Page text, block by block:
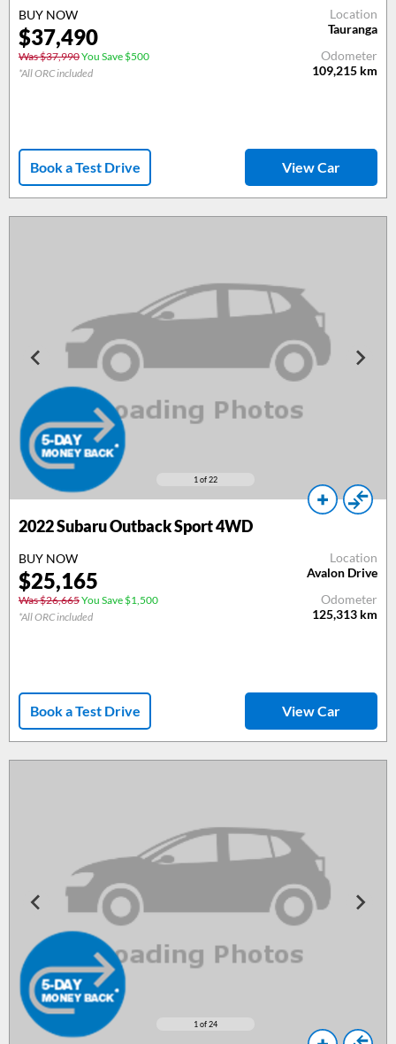
BUY NOW
$37,490
Was $37,990You Save $500
*All ORC included
Location
Tauranga
Odometer
109,215 km
Book a Test Drive View Car
1 of 22
2022 Subaru Outback Sport 4WD
BUY NOW
$25,165
Was $26,665You Save $1,500
*All ORC included
Location
Avalon Drive
Odometer
125,313 km
Book a Test Drive View Car
1 of 24